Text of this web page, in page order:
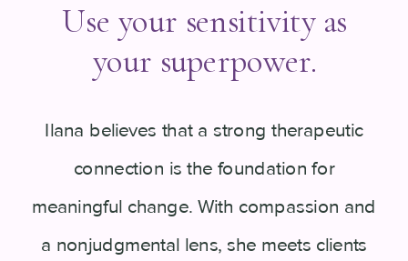
Use your sensitivity as
your superpower.
Ilana believes that a strong therapeutic
connection is the foundation for
meaningful change. With compassion and
a nonjudgmental lens, she meets clients